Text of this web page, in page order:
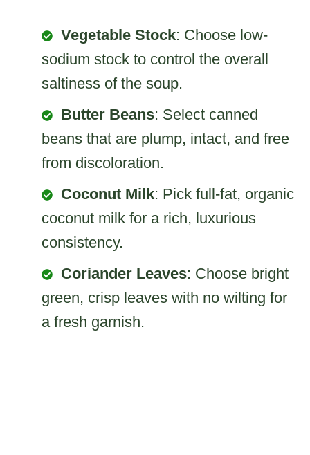
Vegetable Stock: Choose low-
sodium stock to control the overall
saltiness of the soup.
Butter Beans: Select canned
beans that are plump, intact, and free
from discoloration.
Coconut Milk: Pick full-fat, organic
coconut milk for a rich, luxurious
consistency.
Coriander Leaves: Choose bright
green, crisp leaves with no wilting for
a fresh garnish.